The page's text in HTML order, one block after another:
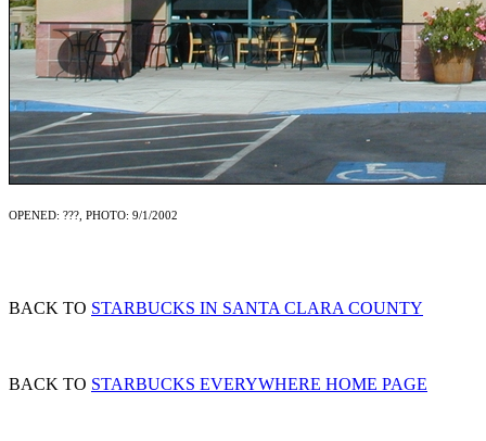
OPENED: ???, PHOTO: 9/1/2002
BACK TO STARBUCKS IN SANTA CLARA COUNTY
BACK TO STARBUCKS EVERYWHERE HOME PAGE